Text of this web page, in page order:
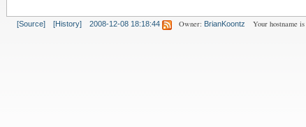
[Source] [History] 2008-12-08 18:18:44 Owner: BrianKoontz Your hostname is